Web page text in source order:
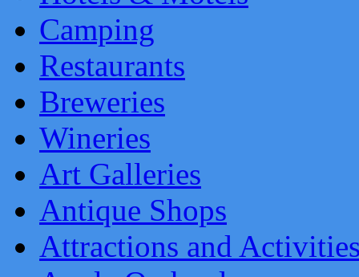
Camping
Restaurants
Breweries
Wineries
Art Galleries
Antique Shops
Attractions and